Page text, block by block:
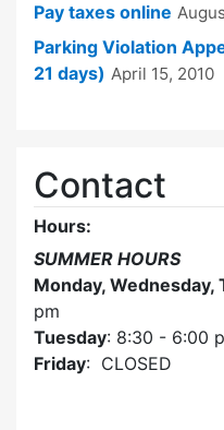
Pay taxes online
Parking Violation
21 days) April 15, 2010
Contact
Hours:
SUMMER HOURS
Monday, Wednesday,
pm
Tuesday: 8:30 - 6:00
Friday: CLOSED